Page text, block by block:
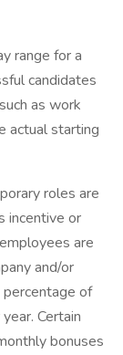
range for a
candidates
as work
actual starting
roles are
incentive or
are
and/or
percentage of
Certain
bonuses